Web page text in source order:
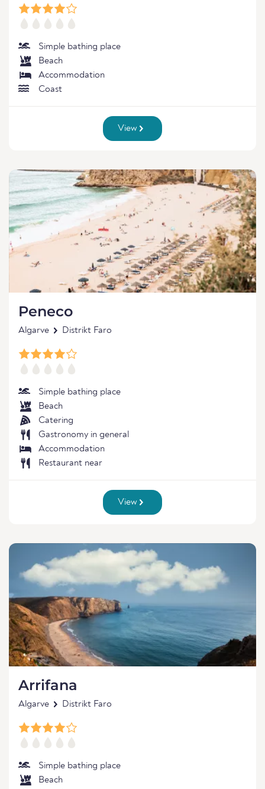
Simple bathing place
Beach
Accommodation
Coast
View
Peneco
Algarve Distrikt Faro
Simple bathing place
Beach
Catering
Gastronomy in general
Accommodation
Restaurant near
View
Arrifana
Algarve Distrikt Faro
Simple bathing place
Beach